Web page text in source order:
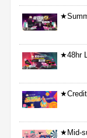
★48hr
★Mid-